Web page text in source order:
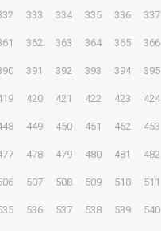
333 334 335 336 337
362 363 364 365 366
391 392 393 394 395
420 421 422 423 424
449 450 451 452 453
478 479 480 481 482
507 508 509 510 511
536 537 538 539 540